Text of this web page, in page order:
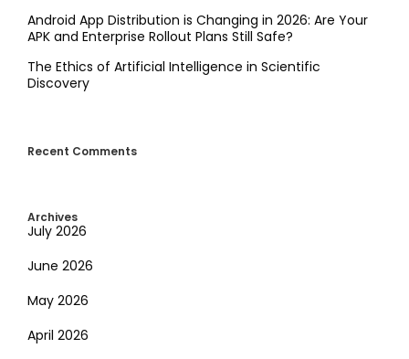
Android App Distribution is Changing in 2026: Are Your
APK and Enterprise Rollout Plans Still Safe?
The Ethics of Artificial Intelligence in Scientific
Discovery
Recent Comments
Archives
July 2026
June 2026
May 2026
April 2026